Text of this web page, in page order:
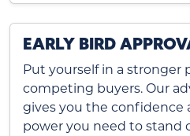
EARLY BIRD
Put yourself in a stronger
competing buyers. Our
gives you the confidence
power you need to stand